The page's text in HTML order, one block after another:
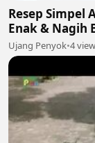
Resep Simpel
Enak & Nagih
Ujang Penyok•4